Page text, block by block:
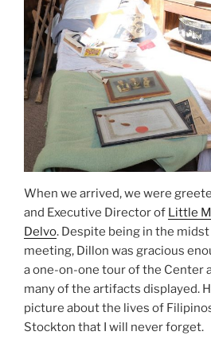
When we arrived, we were
and Executive Director of Little
Delvo. Despite being in the
meeting, Dillon was gracious
a one-on-one tour of the Center
many of the artifacts displayed.
picture about the lives of
Stockton that I will never forget.